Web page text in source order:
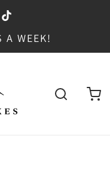
A WEEK!